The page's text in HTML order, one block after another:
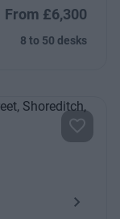
From £6,300
8 to 50 desks
Next